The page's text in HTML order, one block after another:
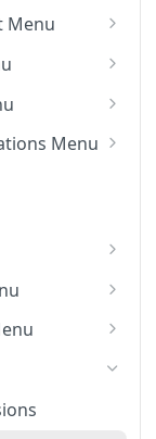
Editor
Feature
Menu
Levels
LossesMenu